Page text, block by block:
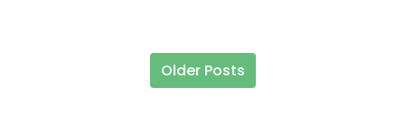
Posts navigationOlder Posts